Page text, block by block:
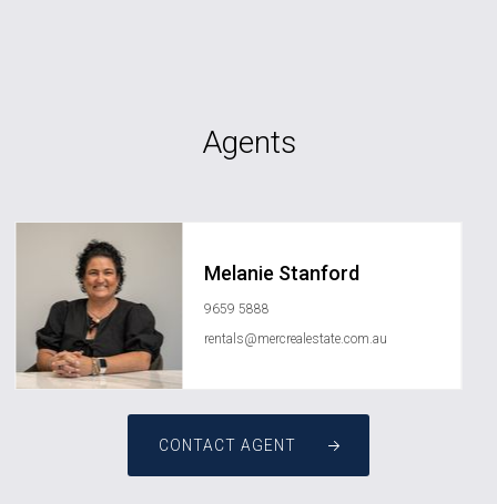
Agents
Melanie Stanford
9659 5888
rentals@mercrealestate.com.au
CONTACT AGENT